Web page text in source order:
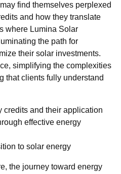
find themselves perplexed
and how they translate
where Lumina Solar
the path for
their solar investments.
simplifying the complexities
that clients fully understand
credits and their application
effective energy
to solar energy
the journey toward energy